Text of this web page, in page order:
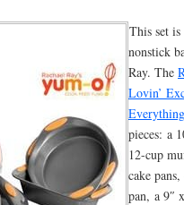
This set
nonstick
Ray. The
Lovin’
pieces: a
12-cup
cake
pan, a 9″